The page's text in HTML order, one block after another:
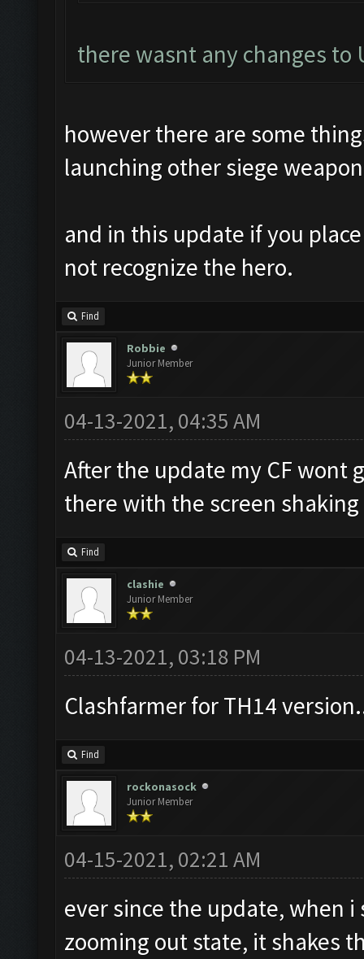
there wasnt any changes to
however there are some
launching other siege
and in this update if you
not recognize the hero.
Find
Robbie
Junior Member
04-13-2021, 04:35 AM
After the update my CF wont
there with the screen
Find
clashie
Junior Member
04-13-2021, 03:18 PM
Clashfarmer for TH14
Find
rockonasock
Junior Member
04-15-2021, 02:21 AM
ever since the update, when
zooming out state, it shakes